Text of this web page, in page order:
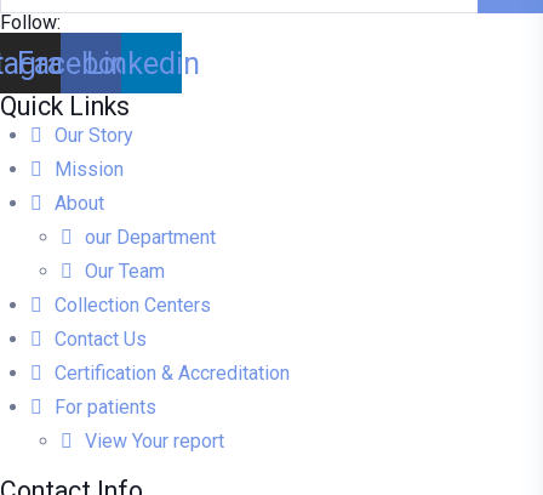
Follow:
Facebook
Linkedin
Quick Links
Our Story
Mission
About
our Department
Our Team
Collection Centers
Contact Us
Certification & Accreditation
For patients
View Your report